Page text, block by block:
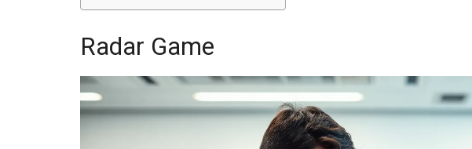
Radar Game